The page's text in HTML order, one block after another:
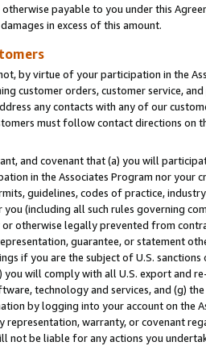
otherwise payable to you under this
in excess of this amount.
by virtue of your participation in the
customer orders, customer service,
any contacts with any of our
must follow contact directions on
and covenant that (a) you will
in the Associates Program nor your
guidelines, codes of practice,
you (including all such rules governing
otherwise legally prevented from
guarantee, or statement
if you are the subject of U.S.
you will comply with all U.S. export and
technology and services, and (g)
by logging into your account on the
representation, warranty, or covenant
not be liable for any actions you